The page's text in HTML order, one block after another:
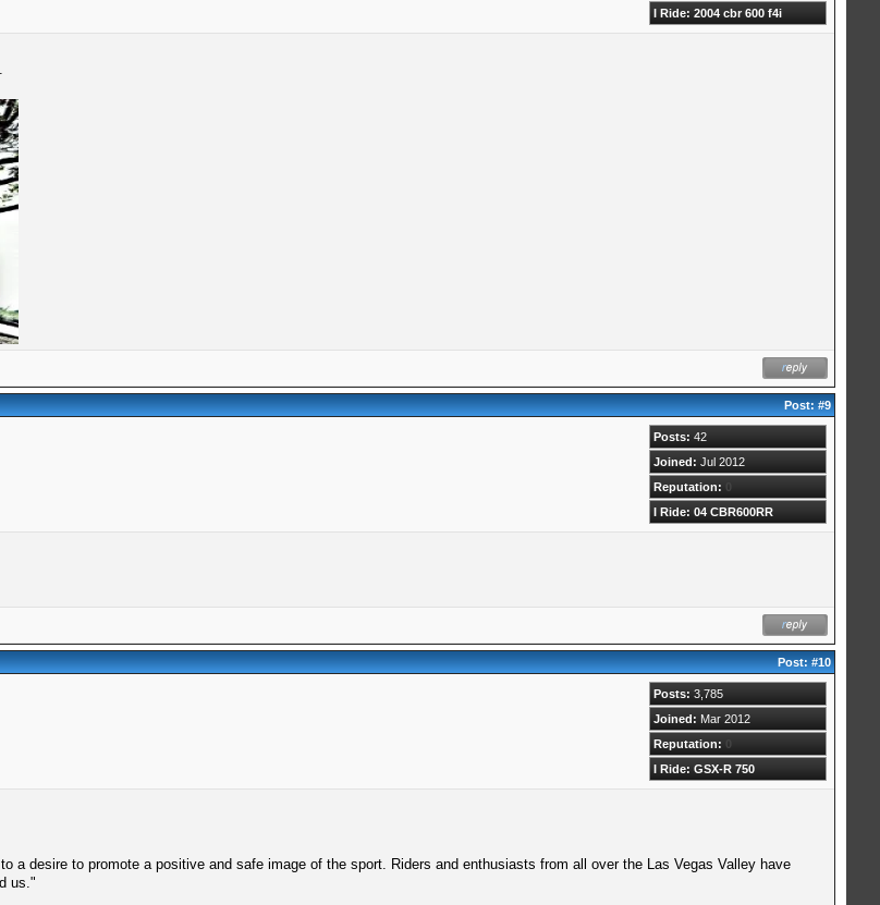
I Ride: 2004 cbr 600 f4i
Post:#9
Posts: 42
Joined: Jul 2012
Reputation: 0
I Ride: 04 CBR600RR
Post:#10
Posts: 3,785
Joined: Mar 2012
Reputation: 0
I Ride: GSX-R 750
a desire to promote a positive and safe image of the sport. Riders and enthusiasts from all over the Las Vegas Valley have
us."